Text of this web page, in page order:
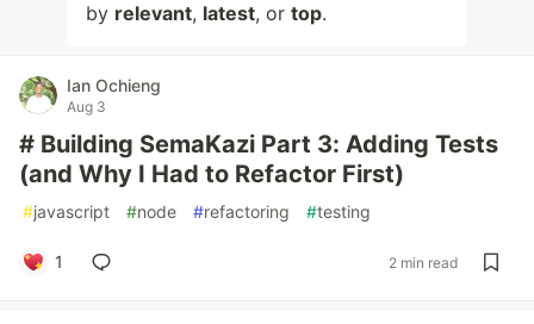
by relevant, latest, or top.
Ian Ochieng
Aug 3
# Building SemaKazi Part 3: Adding Tests
(and Why I Had to Refactor First)
#javascript #node #refactoring #testing
1 2 min read